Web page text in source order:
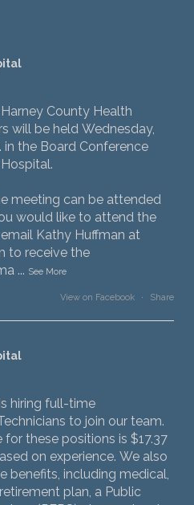
County Health
will be held Wednesday,
in the Board Conference
meeting can be attended
would like to attend the
Kathy Huffman at
to receive the
... See More
View on Facebook · Share
hiring full-time
to join our team.
these positions is $17.37
on experience. We also
benefits, including medical,
plan, a Public